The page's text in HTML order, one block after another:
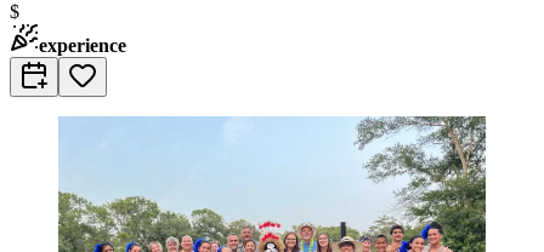
$
experience